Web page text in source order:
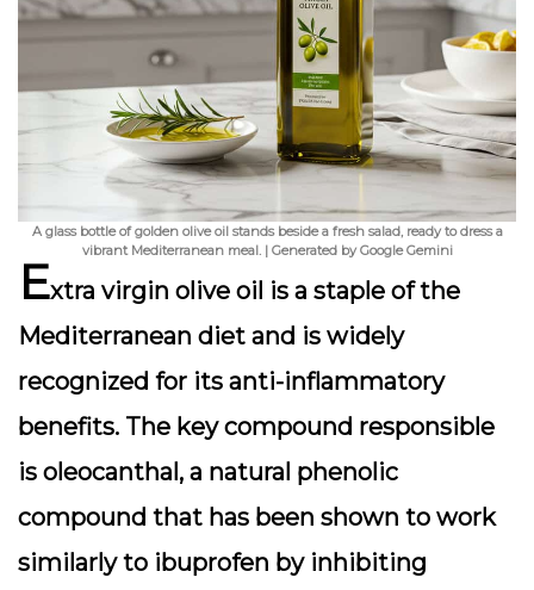
A glass bottle of golden olive oil stands beside a fresh salad, ready to dress a
vibrant Mediterranean meal. | Generated by Google Gemini
Extra virgin olive oil is a staple of the
Mediterranean diet and is widely
recognized for its anti-inflammatory
benefits. The key compound responsible
is oleocanthal, a natural phenolic
compound that has been shown to work
similarly to ibuprofen by inhibiting